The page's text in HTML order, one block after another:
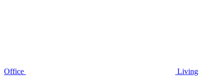
Office Living